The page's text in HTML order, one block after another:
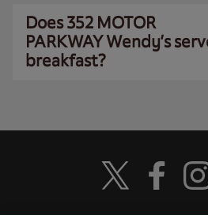
Does 352 MOTOR
PARKWAY Wendy’s
breakfast?
Visit Wendy's
Visit